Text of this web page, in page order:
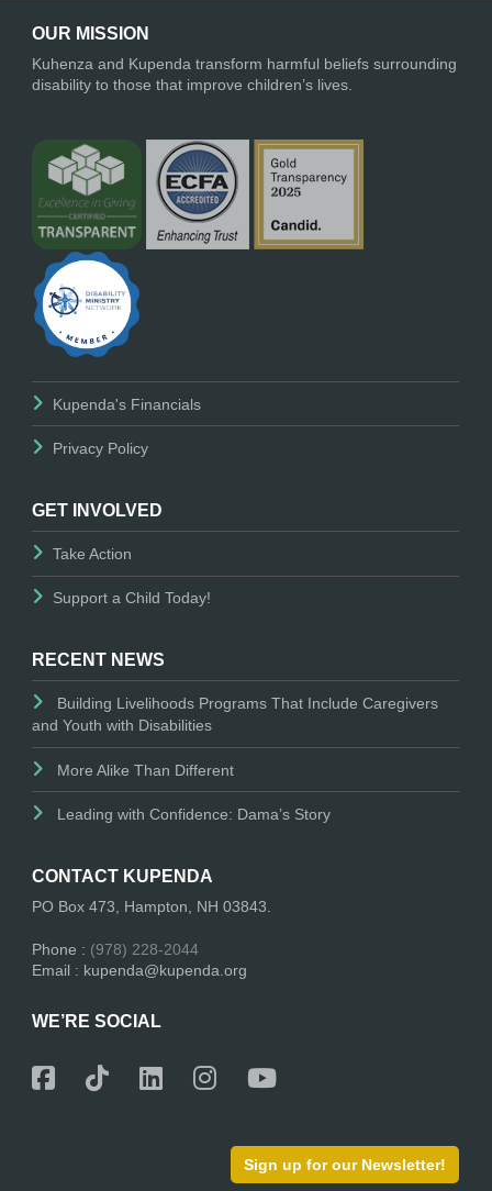
OUR MISSION
Kuhenza and Kupenda transform harmful beliefs surrounding
disability to those that improve children’s lives.
Kupenda's Financials
Privacy Policy
GET INVOLVED
Take Action
Support a Child Today!
RECENT NEWS
Building Livelihoods Programs That Include Caregivers
and Youth with Disabilities
More Alike Than Different
Leading with Confidence: Dama’s Story
CONTACT KUPENDA
PO Box 473, Hampton, NH 03843.
Phone : (978) 228-2044
Email : kupenda@kupenda.org
WE’RE SOCIAL
Sign up for our Newsletter!